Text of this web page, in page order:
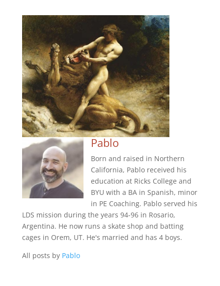
Pablo
Born and raised in Northern
California, Pablo received his
education at Ricks College and
BYU with a BA in Spanish, minor
in PE Coaching. Pablo served his
LDS mission during the years 94-96 in Rosario,
Argentina. He now runs a skate shop and batting
cages in Orem, UT. He's married and has 4 boys.
All posts by Pablo